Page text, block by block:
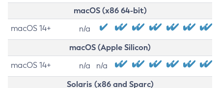
macOS (x86 64-bit)
macOS 14+ n/a
macOS (Apple Silicon)
macOS 14+ n/a n/a
Solaris (x86 and Sparc)